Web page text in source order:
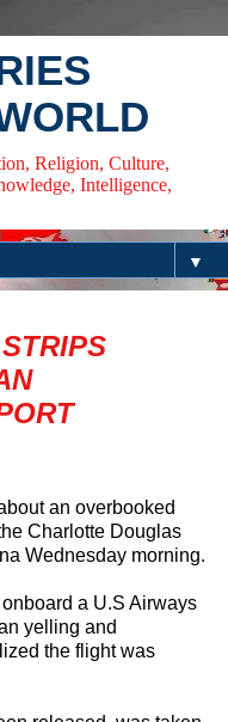
Religion, Culture,
Intelligence,
▼
an overbooked
Charlotte Douglas
Wednesday morning.
a U.S Airways
yelling and
the flight was